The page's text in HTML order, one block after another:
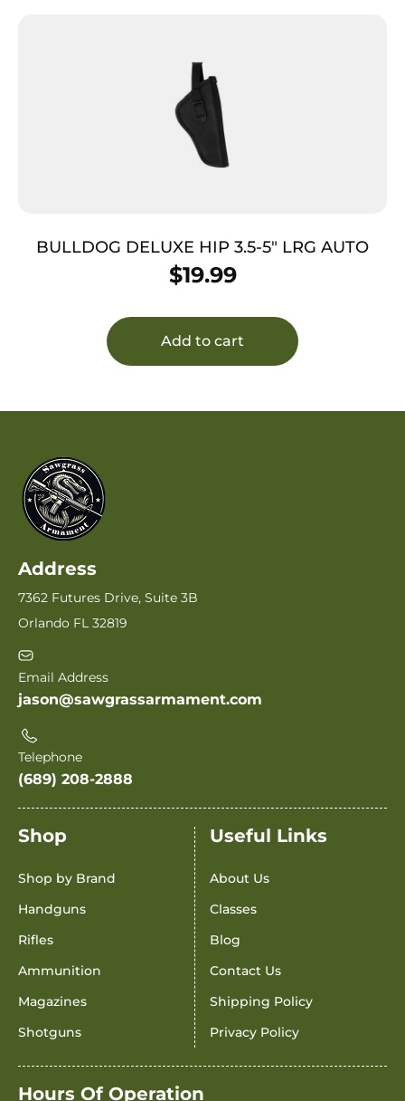
BULLDOG DELUXE HIP 3.5-5″ LRG AUTO
$19.99
Add to cart
Address
7362 Futures Drive, Suite 3B
Orlando FL 32819
Email Address
jason@sawgrassarmament.com
Telephone
(689) 208-2888
Shop
Shop by Brand
Handguns
Rifles
Ammunition
Magazines
Shotguns
Useful Links
About Us
Classes
Blog
Contact Us
Shipping Policy
Privacy Policy
Hours Of Operation